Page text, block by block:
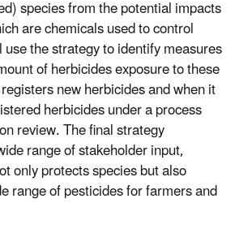
species from the potential impacts
are chemicals used to control
the strategy to identify measures
of herbicides exposure to these
new herbicides and when it
herbicides under a process
review. The final strategy
range of stakeholder input,
only protects species but also
range of pesticides for farmers and